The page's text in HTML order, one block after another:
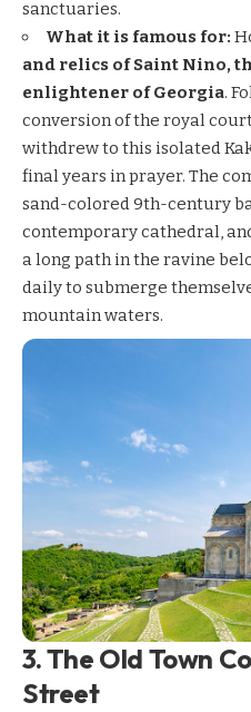
sanctuaries.
What it is famous for:
and relics of Saint Nino,
enlightener of Georgia.
conversion of the royal
withdrew to this isolated
final years in prayer. The
sand-colored 9th-century
contemporary cathedral,
a long path in the ravine
daily to submerge
mountain waters.
3. The Old Town
Street